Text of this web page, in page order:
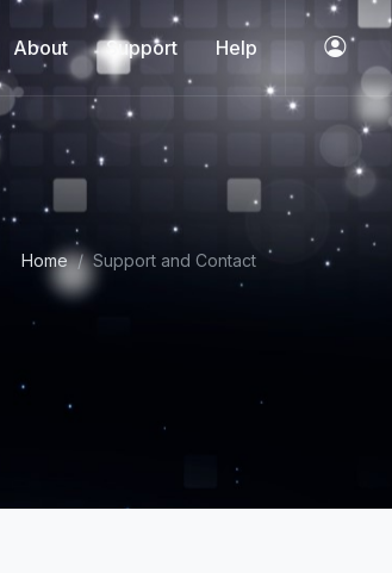
About Support Help
Home Support and Contact